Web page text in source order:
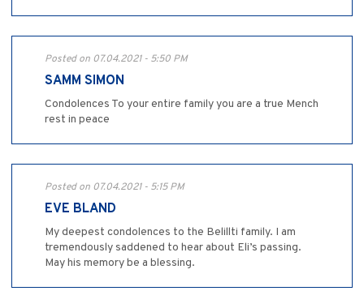
Posted on 07.04.2021 - 5:50 PM
SAMM SIMON
Condolences To your entire family you are a true Mench
rest in peace
Posted on 07.04.2021 - 5:15 PM
EVE BLAND
My deepest condolences to the Belillti family. I am
tremendously saddened to hear about Eli’s passing.
May his memory be a blessing.